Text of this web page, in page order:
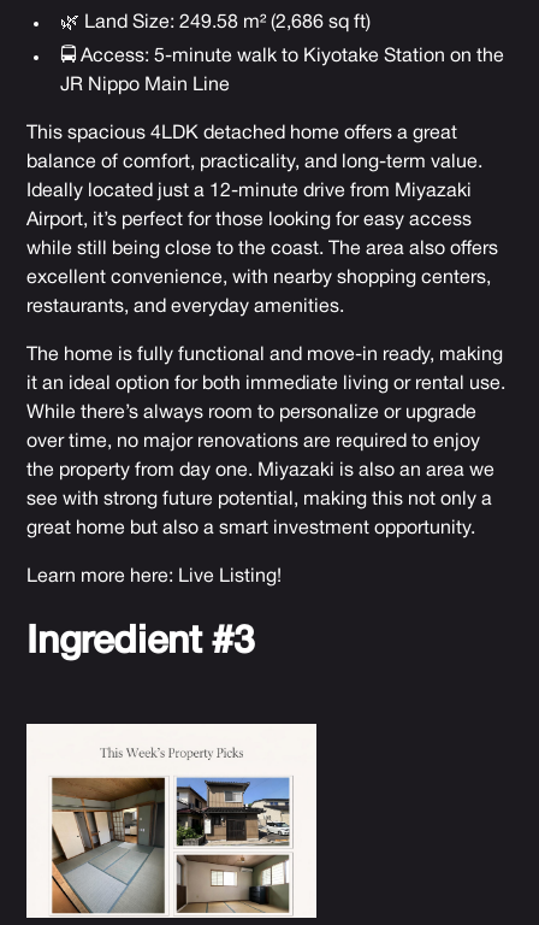
🌿 Land Size: 249.58 m² (2,686 sq ft)
🚍 Access: 5-minute walk to Kiyotake Station on the
JR Nippo Main Line
This spacious 4LDK detached home offers a great
balance of comfort, practicality, and long-term value.
Ideally located just a 12-minute drive from Miyazaki
Airport, it’s perfect for those looking for easy access
while still being close to the coast. The area also offers
excellent convenience, with nearby shopping centers,
restaurants, and everyday amenities.
The home is fully functional and move-in ready, making
it an ideal option for both immediate living or rental use.
While there’s always room to personalize or upgrade
over time, no major renovations are required to enjoy
the property from day one. Miyazaki is also an area we
see with strong future potential, making this not only a
great home but also a smart investment opportunity.
Learn more here: Live Listing!
Ingredient #3